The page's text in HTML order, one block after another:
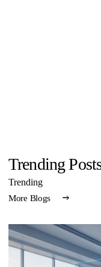
Trending
Trending
More Blogs